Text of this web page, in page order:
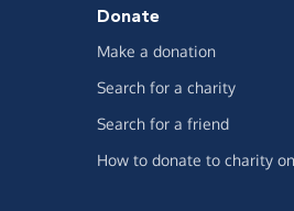
Donate
Make a donation
Search for a charity
Search for a friend
How to donate to charity